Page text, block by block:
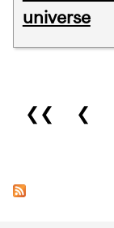
universe
Pages
❮❮ ❮